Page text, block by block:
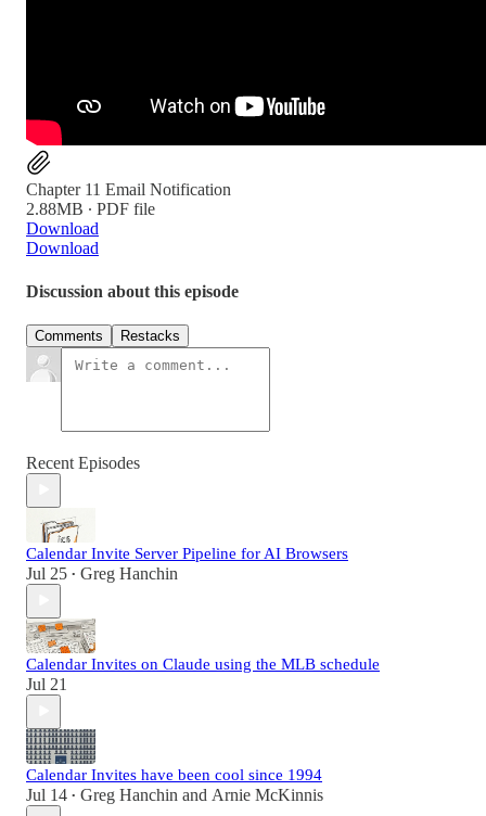
Chapter 11 Email Notification
2.88MB ∙ PDF file
Download
Download
Discussion about this episode
Comments Restacks
Recent Episodes
Calendar Invite Server Pipeline for AI Browsers
Jul 25 • Greg Hanchin
Calendar Invites on Claude using the MLB schedule
Jul 21
Calendar Invites have been cool since 1994
Jul 14 • Greg Hanchin and Arnie McKinnis